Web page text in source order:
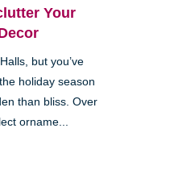
Your
but you’ve
holiday season
than bliss. Over
orname...